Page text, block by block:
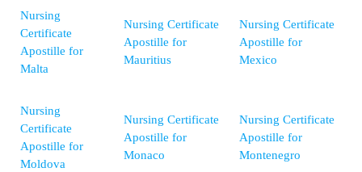
Nursing
Certificate
Apostille for
Malta
Nursing Certificate
Apostille for
Mauritius
Nursing Certificate
Apostille for
Mexico
Nursing
Certificate
Apostille for
Moldova
Nursing Certificate
Apostille for
Monaco
Nursing Certificate
Apostille for
Montenegro